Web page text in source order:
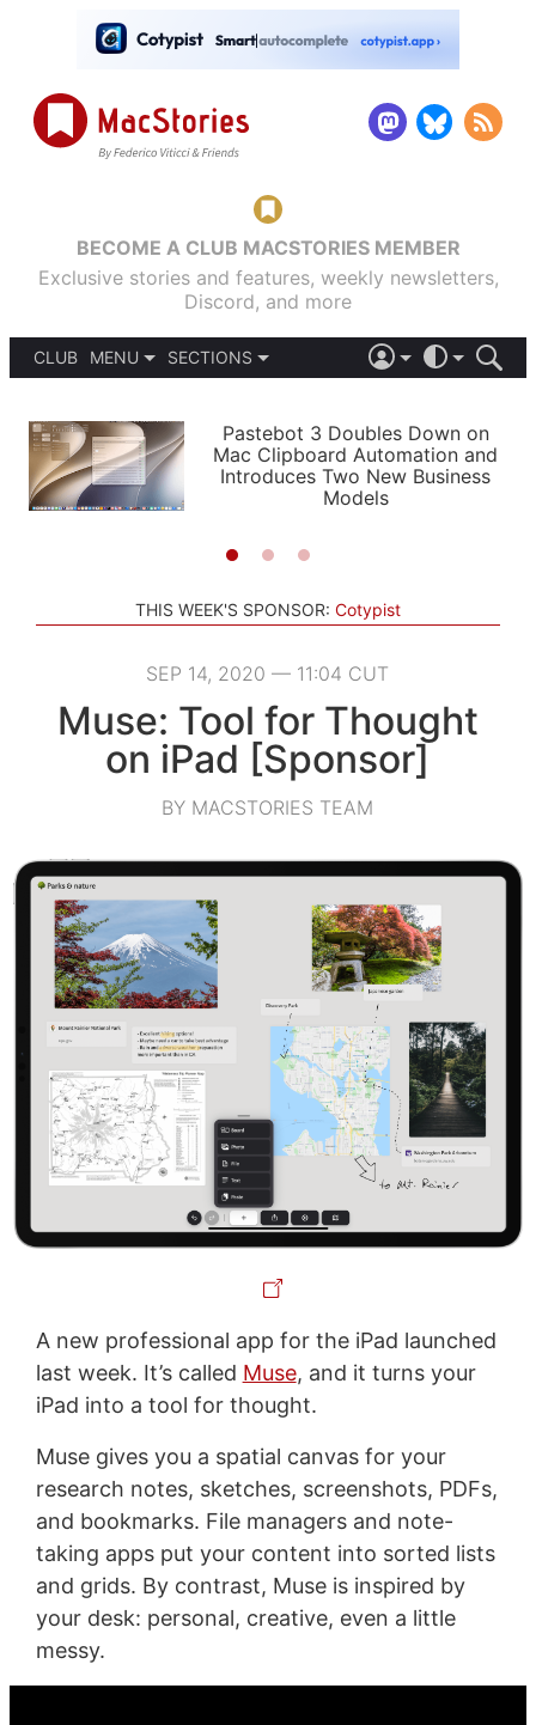
BECOME A CLUB MACSTORIES MEMBER
Exclusive stories and features, weekly newsletters,
Discord, and more
CLUB
MENU
PODCASTS
SHORTCUTS
SETUPS
SECTIONS
APPS
STORIES
LIGHT
AUTOMATIC
Pastebot 3 Doubles Down on
Mac Clipboard Automation and
Introduces Two New Business
Models
THIS WEEK'S SPONSOR: Cotypist
SEP 14, 2020 — 11:04 CUT
Muse: Tool for Thought
on iPad [Sponsor]
BY MACSTORIES TEAM
A new professional app for the iPad launched
last week. It’s called Muse, and it turns your
iPad into a tool for thought.
Muse gives you a spatial canvas for your
research notes, sketches, screenshots, PDFs,
and bookmarks. File managers and note-
taking apps put your content into sorted lists
and grids. By contrast, Muse is inspired by
your desk: personal, creative, even a little
messy.